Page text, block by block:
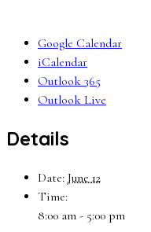
Google Calendar
iCalendar
Outlook 365
Outlook Live
Details
Date: June 12
Time:
8:00 am - 5:00 pm